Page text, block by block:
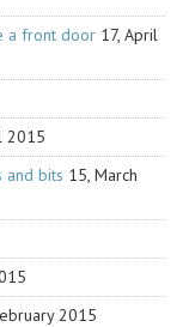
a front door 17, April
2015
and bits 15, March
2015